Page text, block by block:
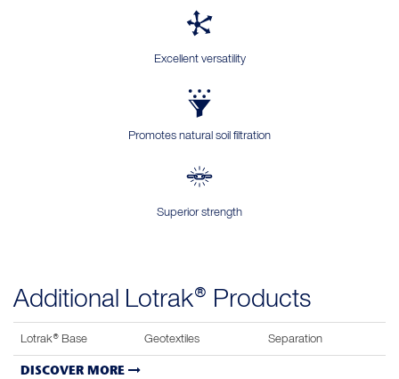
Excellent versatility
Promotes natural soil filtration
Superior strength
Additional Lotrak® Products
Lotrak® Base Geotextiles Separation
DISCOVER MORE